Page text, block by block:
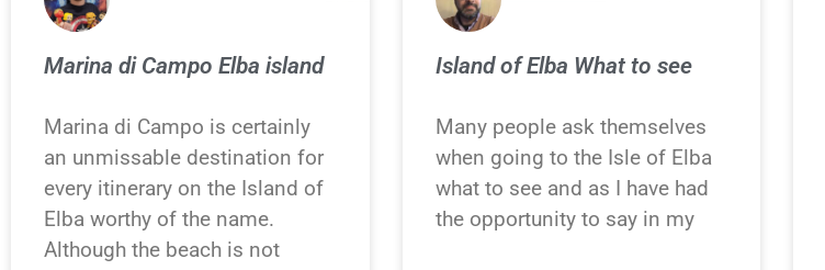
Marina di Campo Elba island
Marina di Campo is certainly
an unmissable destination for
every itinerary on the Island of
Elba worthy of the name.
Although the beach is not
Island of Elba What to see
Many people ask themselves
when going to the Isle of Elba
what to see and as I have had
the opportunity to say in my